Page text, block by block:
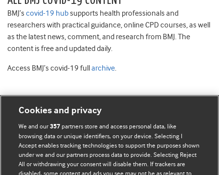
BMJ’s covid-19 hubsupports health professionals and
researchers with practical guidance, online CPD courses, as well
as the latest news, comment, and research from BMJ. The
content is free and updated daily.
Access BMJ’s covid-19 full archive.
BMJ Blogs
Comment and Opinion | Open Debate
The views and opinions expressed on this site are solely
Cookies and privacy
We and our357 partners store and access personal data, like
browsing data or unique identifiers, on your device. Selecting I
Accept enables tracking technologies to support the purposes shown
under we and our partners process data to provide. Selecting Reject
All or withdrawing your consent will disable them. If trackers are
disabled, some content and ads you see may not be as relevant to